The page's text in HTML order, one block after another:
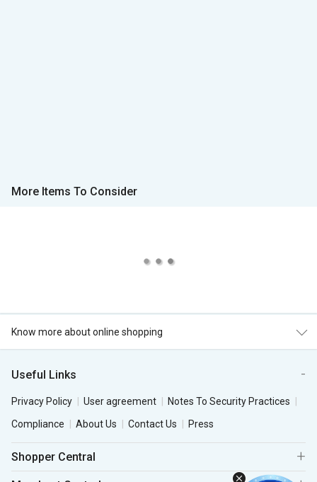
More Items To Consider
Know more about online shopping
Useful Links
Privacy Policy User agreement
Notes To Security Practices
Compliance
About Us Contact Us Press
Shopper Central